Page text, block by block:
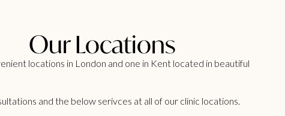
Our Locations
locations in London and one in Kent located in beautiful
and the below serivces at all of our clinic locations.